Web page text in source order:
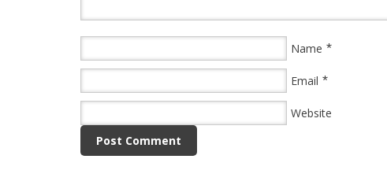
Name *
Email *
Website